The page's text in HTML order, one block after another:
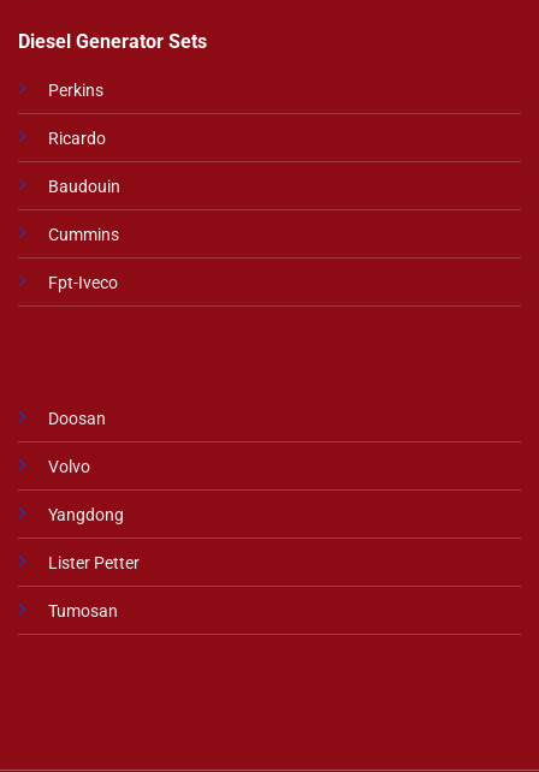
Diesel Generator Sets
Perkins
Ricardo
Baudouin
Cummins
Fpt-Iveco
Doosan
Volvo
Yangdong
Lister Petter
Tumosan